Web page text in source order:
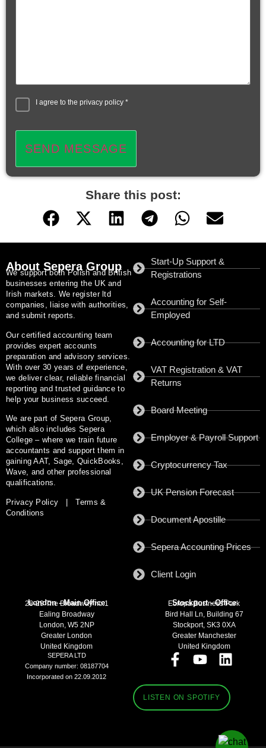
I agree to the privacy policy *
SEND MESSAGE
Share this post:
About Sepera Group
We support both Polish and British
businesses entering the UK and
Irish markets. We register ltd
companies, liaise with authorities,
and submit reports.
Our certified accounting team
provides expert accounts
preparation and advisory services.
With over 30 years of experience
we deliver clear, reliable financial
reporting and trusted guidance to
help your business succeed.
We are part of Sepera Group,
which also includesSepera
College – where we train future
accountants and support them in
gaining AAT, Sage, QuickBooks,
Wave, and other professional
qualifications.
Privacy Policy |Terms &
Conditions
Start-Up Support &
Registrations
Accounting for Self-
Employed
Accounting for LTD
VAT Registration & VAT
Returns
Board Meeting
Employer & Payroll Support
Cryptocurrency Tax
UK Pension Forecast
Document Apostille
Sepera Accounting Prices
Client Login
London - Main Office
28-29 The Broadway no:1
Ealing Broadway
London, W5 2NP
Greater London
United Kingdom
SEPERA LTD
Company number: 08187704
Incorporated on 22.09.2012
Stockport - Office
Europa Business Park
Bird Hall Ln, Building 67
Stockport, SK3 0XA
Greater Manchester
United Kingdom
LISTEN ON SPOTIFY